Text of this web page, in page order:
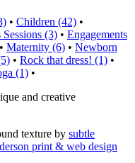
• Children (42) •
Sessions (3) • Engagements
• Maternity (6) • Newborn
• Rock that dress! (1) •
(1) •
and creative
texture by subtle
print & web design